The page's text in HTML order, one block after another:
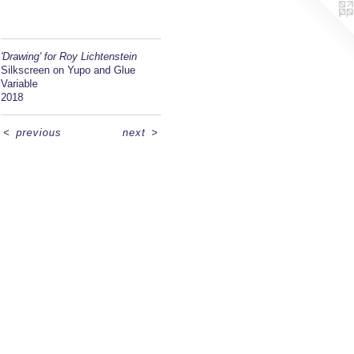
'Drawing' for Roy Lichtenstein
Silkscreen on Yupo and Glue
Variable
2018
<previous next >